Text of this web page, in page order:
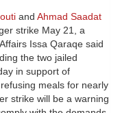
and Ahmad Saadat
strike May 21, a
Issa Qaraqe said
the two jailed
in support of
meals for nearly
strike will be a warning